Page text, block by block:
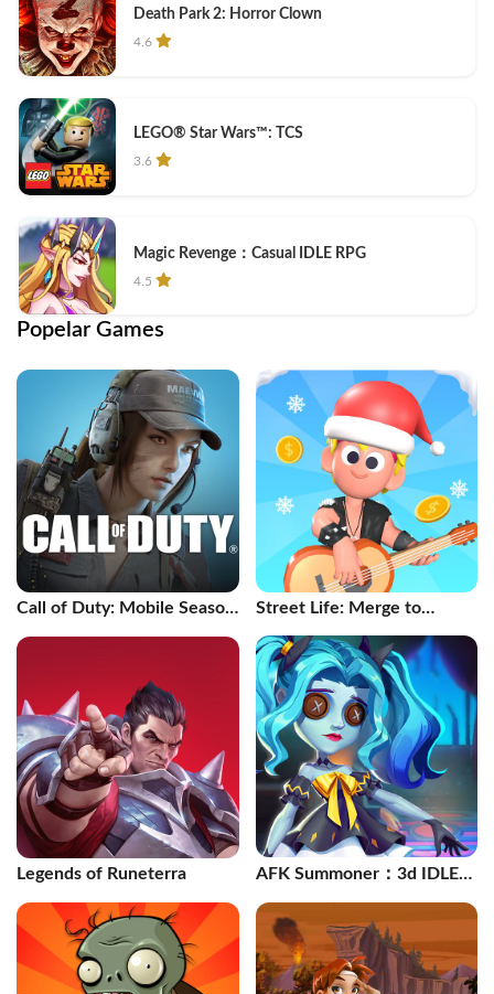
Death Park 2: Horror Clown
4.6
LEGO® Star Wars™: TCS
3.6
Magic Revenge：Casual IDLE RPG
4.5
Popelar Games
Call of Duty: Mobile Season
Street Life: Merge to
Legends of Runeterra
AFK Summoner：3d IDLE